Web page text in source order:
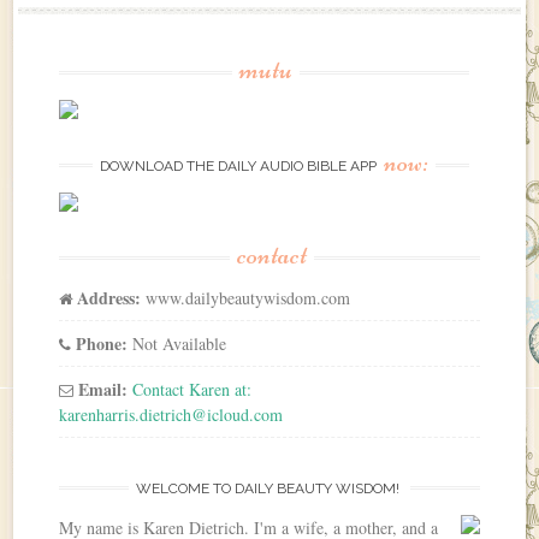
mutu
DOWNLOAD THE DAILY AUDIO BIBLE APP now:
contact
Address: www.dailybeautywisdom.com
Phone: Not Available
Email: Contact Karen at:
karenharris.dietrich@icloud.com
WELCOME TO DAILY BEAUTY WISDOM!
My name is Karen Dietrich. I'm a wife, a mother, and a